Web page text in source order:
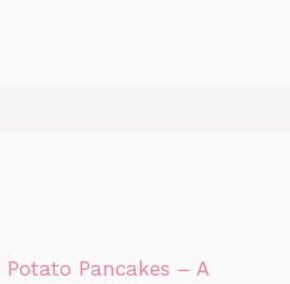
Potato Pancakes – A